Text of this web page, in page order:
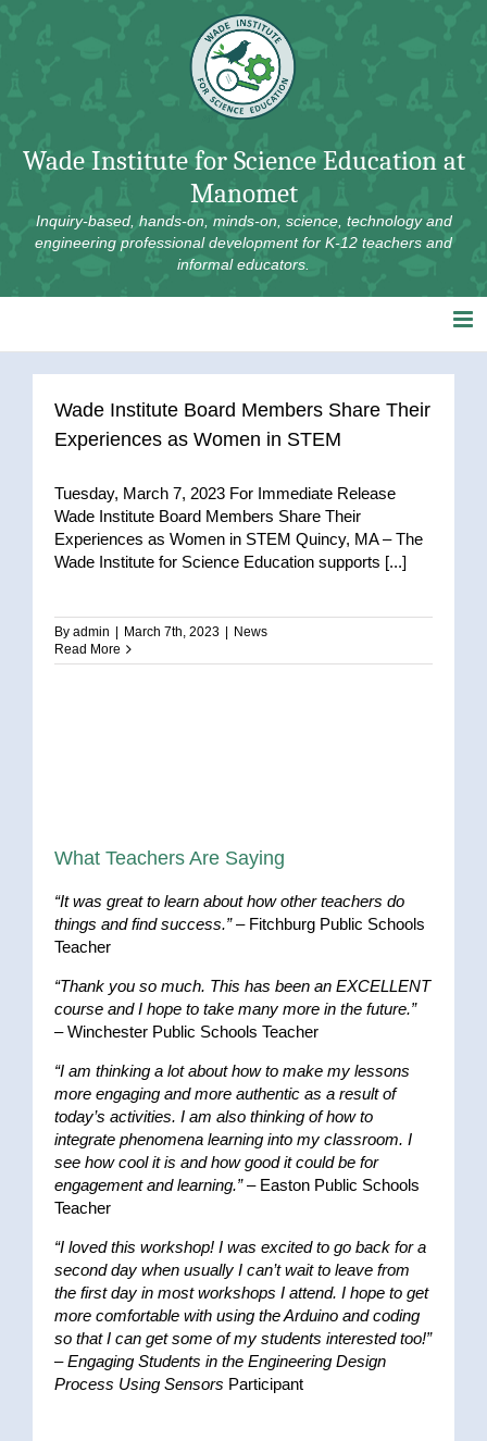
Wade Institute for Science Education at
Manomet
Inquiry-based, hands-on, minds-on, science, technology and
engineering professional development for K-12 teachers and
informal educators.
Wade Institute Board Members Share Their
Experiences as Women in STEM
Tuesday, March 7, 2023 For Immediate Release
Wade Institute Board Members Share Their
Experiences as Women in STEM Quincy, MA – The
Wade Institute for Science Education supports [...]
By admin March 7th, 2023
News
Read More
What Teachers Are Saying
“It was great to learn about how other teachers do
things and find success.”– Fitchburg Public Schools
Teacher
“Thank you so much. This has been an EXCELLENT
course and I hope to take many more in the future.”
– Winchester Public Schools Teacher
“I am thinking a lot about how to make my lessons
more engaging and more authentic as a result of
today’s activities. I am also thinking of how to
integrate phenomena learning into my classroom. I
see how cool it is and how good it could be for
engagement and learning.”– Easton Public Schools
Teacher
“I loved this workshop! I was excited to go back for a
second day when usually I can’t wait to leave from
the first day in most workshops I attend. I hope to get
more comfortable with using the Arduino and coding
so that I can get some of my students interested too!”
–Engaging Students in the Engineering Design
Process Using Sensors Participant